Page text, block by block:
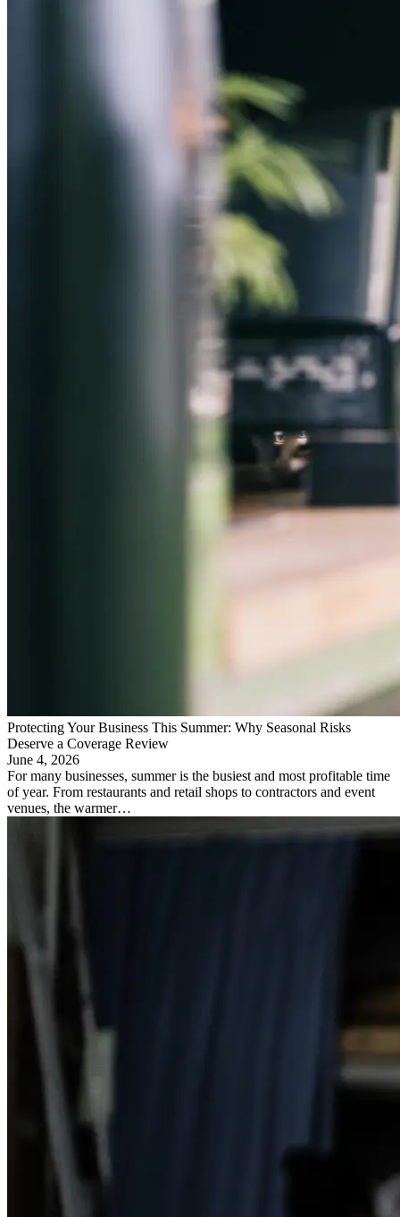
Protecting Your Business This Summer: Why Seasonal Risks
Deserve a Coverage Review
June 4, 2026
For many businesses, summer is the busiest and most profitable time
of year. From restaurants and retail shops to contractors and event
venues, the warmer…